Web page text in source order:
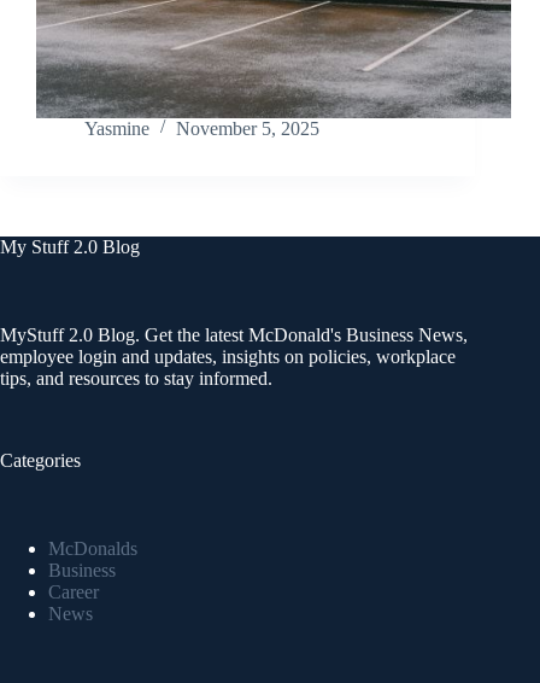
Yasmine November 5, 2025
My Stuff 2.0 Blog
MyStuff 2.0 Blog. Get the latest McDonald's Business News,
employee login and updates, insights on policies, workplace
tips, and resources to stay informed.
Categories
McDonalds
Business
Career
News